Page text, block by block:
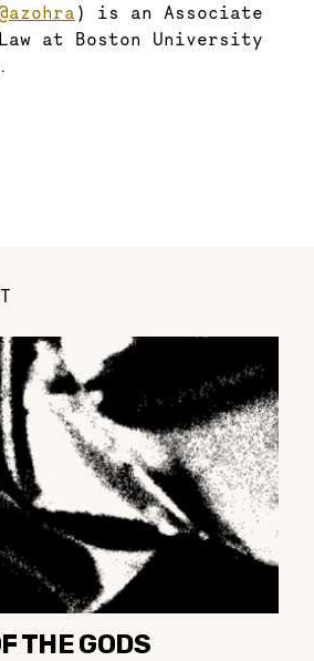
) is an Associate
at Boston University
THE GODS